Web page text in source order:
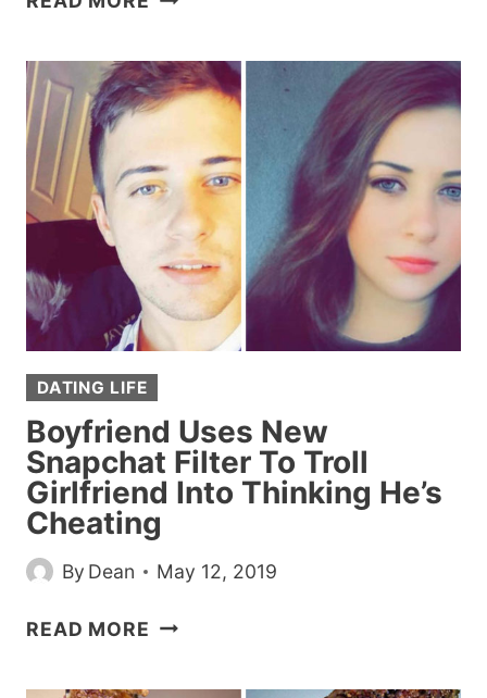
ANYONE
WHOSE
RELATIONSHIP
STATUS
IS
‘CAN
TALK
ABOUT
SOMETHING
DATING LIFE
Boyfriend Uses New
Snapchat Filter To Troll
Girlfriend Into Thinking He’s
Cheating
By Dean May 12, 2019
READ MORE BOYFRIEND